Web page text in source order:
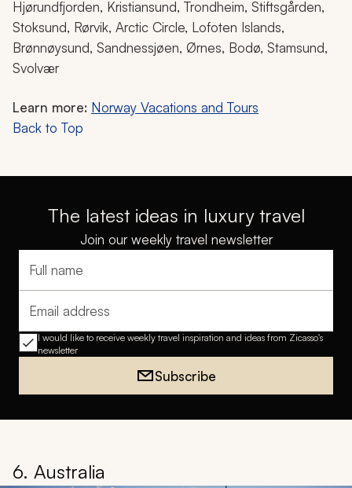
Hjørundfjorden, Kristiansund, Trondheim, Stiftsgården,
Stoksund, Rørvik, Arctic Circle, Lofoten Islands,
Brønnøysund, Sandnessjøen, Ørnes, Bodø, Stamsund,
Svolvær
Learn more: Norway Vacations and Tours
Back to Top
The latest ideas in luxury travel
Join our weekly travel newsletter
Full name
Email address
I would like to receive weekly travel inspiration and ideas from Zicasso's
newsletter
Subscribe
6. Australia